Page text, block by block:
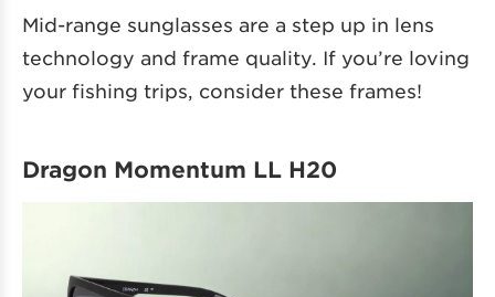
Mid-range sunglasses are a step up in lens
technology and frame quality. If you’re loving
your fishing trips, consider these frames!
Dragon Momentum LL H20